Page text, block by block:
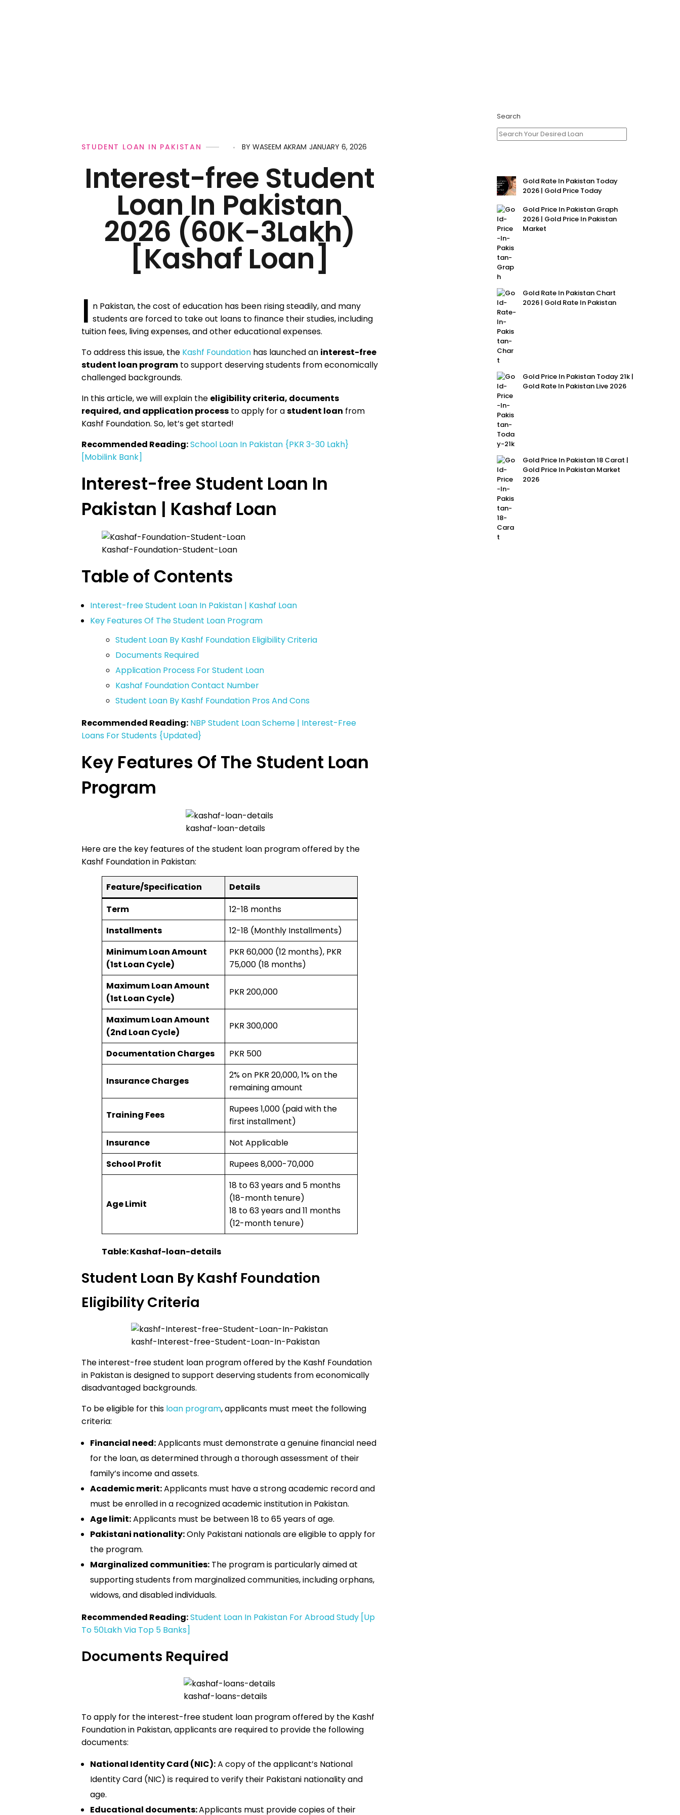
Interest-free Student
Loan In Pakistan
2026 (60K-3Lakh)
[Kashaf Loan]
JANUARY 6, 2026
BY WASEEM AKRAM
STUDENT LOAN IN PAKISTAN
I n Pakistan, the cost of education has been rising steadily, and many
students are forced to take out loans to finance their studies, including
tuition fees, living expenses, and other educational expenses.
To address this issue, the Kashf Foundationhas launched an interest-free
student loan programto support deserving students from economically
challenged backgrounds.
In this article, we will explain the eligibility criteria, documents
required, and application processto apply for astudent loan from
Kashf Foundation. So, let’s get started!
Recommended Reading:School Loan In Pakistan {PKR 3-30 Lakh}
[Mobilink Bank]
Interest-free Student Loan In
Pakistan | Kashaf Loan
Kashaf-Foundation-Student-Loan
Table of Contents
Interest-free Student Loan In Pakistan | Kashaf Loan
Key Features Of The Student Loan Program
Student Loan By Kashf Foundation Eligibility Criteria
Documents Required
Application Process For Student Loan
Kashaf Foundation Contact Number
Student Loan By Kashf Foundation Pros And Cons
Recommended Reading: NBP Student Loan Scheme | Interest-Free
Loans For Students {Updated}
Key Features Of The Student Loan
Program
kashaf-loan-details
Here are the key features of the student loan program offered by the
Kashf Foundation in Pakistan:
Feature/Specification
Details
Term
12-18 months
Installments
12-18 (Monthly Installments)
Minimum Loan Amount
(1st Loan Cycle)
PKR 60,000 (12 months), PKR
75,000 (18 months)
Maximum Loan Amount
(1st Loan Cycle)
PKR 200,000
Maximum Loan Amount
(2nd Loan Cycle)
PKR 300,000
Documentation Charges PKR 500
Insurance Charges
2% on PKR 20,000, 1% on the
remaining amount
Training Fees
Rupees 1,000 (paid with the
first installment)
Insurance
Not Applicable
School Profit
Rupees 8,000-70,000
Age Limit
18 to 63 years and 5 months
(18-month tenure)
18 to 63 years and 11 months
(12-month tenure)
Table: Kashaf-loan-details
Student Loan By Kashf Foundation
Eligibility Criteria
kashf-Interest-free-Student-Loan-In-Pakistan
The interest-free student loan program offered by the Kashf Foundation
in Pakistan is designed to support deserving students from economically
disadvantaged backgrounds.
To be eligible for this loan program, applicants must meet the following
criteria:
Financial need:Applicants must demonstrate a genuine financial need
for the loan, as determined through a thorough assessment of their
family’s income and assets.
Academic merit:Applicants must have a strong academic record and
must be enrolled in a recognized academic institution in Pakistan.
Age limit:Applicants must be between 18 to 65 years of age.
Pakistani nationality:Only Pakistani nationals are eligible to apply for
the program.
Marginalized communities: The program is particularly aimed at
supporting students from marginalized communities, including orphans,
widows, and disabled individuals.
Recommended Reading:Student Loan In Pakistan For Abroad Study [Up
To 50Lakh Via Top 5 Banks]
Documents Required
kashaf-loans-details
To apply for the interest-free student loan program offered by the Kashf
Foundation in Pakistan, applicants are required to provide the following
documents:
National Identity Card (NIC):A copy of the applicant’s National
Identity Card (NIC) is required to verify their Pakistani nationality and
age.
Educational documents:Applicants must provide copies of their
Search
Gold Rate In Pakistan Today
2026 | Gold Price Today
Gold Price In Pakistan Graph
2026 | Gold Price In Pakistan
Market
Gold Rate In Pakistan Chart
2026 | Gold Rate In Pakistan
Gold Price In Pakistan Today 21k |
Gold Rate In Pakistan Live 2026
Gold Price In Pakistan 18 Carat |
Gold Price In Pakistan Market
2026